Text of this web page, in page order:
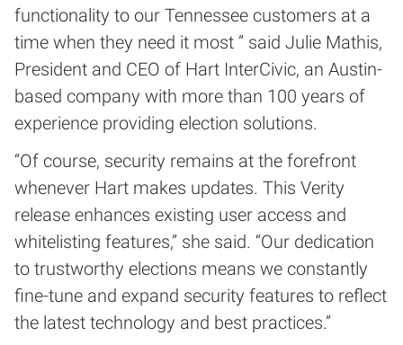
functionality to our Tennessee customers at a
time when they need it most ” said Julie Mathis,
President and CEO of Hart InterCivic, an Austin-
based company with more than 100 years of
experience providing election solutions.
“Of course, security remains at the forefront
whenever Hart makes updates. This Verity
release enhances existing user access and
whitelisting features,” she said. “Our dedication
to trustworthy elections means we constantly
fine-tune and expand security features to reflect
the latest technology and best practices.”